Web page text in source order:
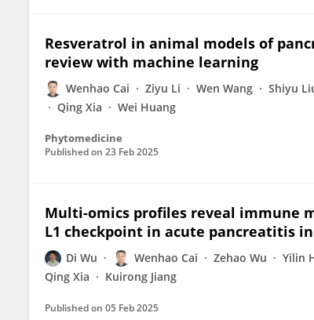
Resveratrol in animal models of
review with machine learning
Wenhao Cai Ziyu Li Wen Wang Shiyu
Qing Xia
Wei Huang
Phytomedicine
Published on 23 Feb 2025
Multi-omics profiles reveal immune
L1 checkpoint in acute pancreatitis
Di Wu Wenhao Cai Zehao Wu Yilin
Qing Xia
Kuirong Jiang
Published on 05 Feb 2025